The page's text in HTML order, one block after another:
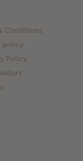
Conditions
policy
Policy